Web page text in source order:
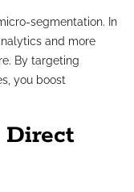
segmentation. In
and more
By targeting
you boost